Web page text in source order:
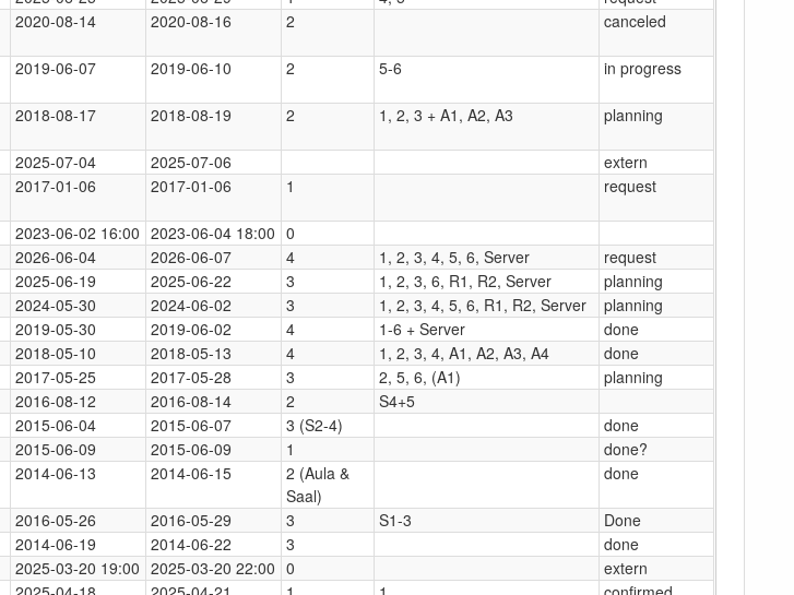
2020-08-14 2020-08-16 2 canceled
2019-06-07 2019-06-10 2 5-6 in progress
2018-08-17 2018-08-19 2 1, 2, 3 + A1, A2, A3 planning
2025-07-04 2025-07-06
extern
2017-01-06 2017-01-06 1 request
2023-06-02 16:00 2023-06-04 18:00 0
2026-06-04 2026-06-07 4 1, 2, 3, 4, 5, 6, Server
request
2025-06-19 2025-06-22 3 1, 2, 3, 6, R1, R2, Server
planning
2024-05-30 2024-06-02 3 1, 2, 3, 4, 5, 6, R1, R2, Server
planning
2019-05-30 2019-06-02 4 1-6 + Server
done
2018-05-10 2018-05-13 4 1, 2, 3, 4, A1, A2, A3, A4
done
2017-05-25 2017-05-28 3 2, 5, 6, (A1)
planning
2016-08-12 2016-08-14 2
S4+5
2015-06-04 2015-06-07 3 (S2-4)
done
2015-06-09 2015-06-09 1
done?
2014-06-13 2014-06-15
2 (Aula &
Saal)
done
2016-05-26 2016-05-29 3 S1-3
Done
2014-06-19 2014-06-22 3
done
2025-03-20 19:00 2025-03-20 22:00 0
extern